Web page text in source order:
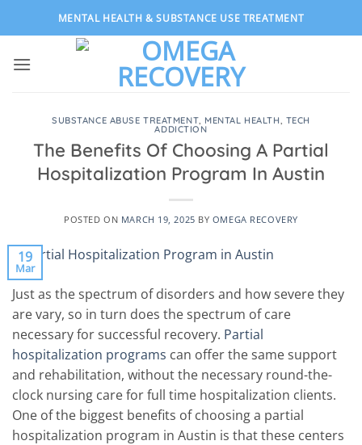
MENTAL HEALTH & SUBSTANCE USE TREATMENT
SUBSTANCE ABUSE TREATMENT, MENTAL HEALTH, TECH
ADDICTION
The Benefits Of Choosing A Partial
Hospitalization Program In Austin
POSTED ON MARCH 19, 2025 BY OMEGA RECOVERY
19
Mar
Just as the spectrum of disorders and how severe they
are vary, so in turn does the spectrum of care
necessary for successful recovery. Partial
hospitalization programs can offer the same support
and rehabilitation, without the necessary round-the-
clock nursing care for full time hospitalization clients.
One of the biggest benefits of choosing a partial
hospitalization program in Austin is that these centers